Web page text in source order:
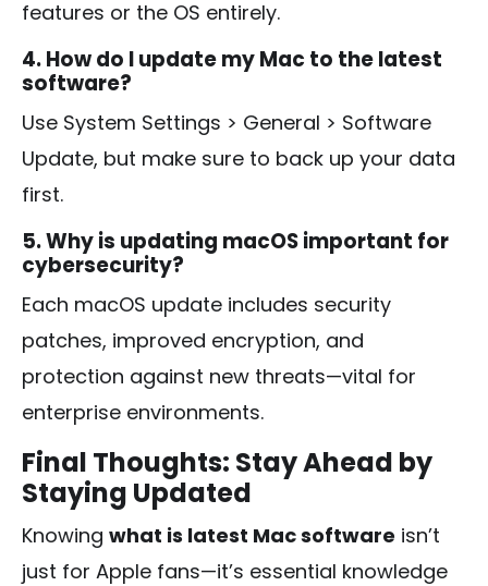
features or the OS entirely.
4. How do I update my Mac to the latest
software?
Use System Settings > General > Software
Update, but make sure to back up your data
first.
5. Why is updating macOS important for
cybersecurity?
Each macOS update includes security
patches, improved encryption, and
protection against new threats—vital for
enterprise environments.
Final Thoughts: Stay Ahead by
Staying Updated
Knowing what is latest Mac software isn’t
just for Apple fans—it’s essential knowledge